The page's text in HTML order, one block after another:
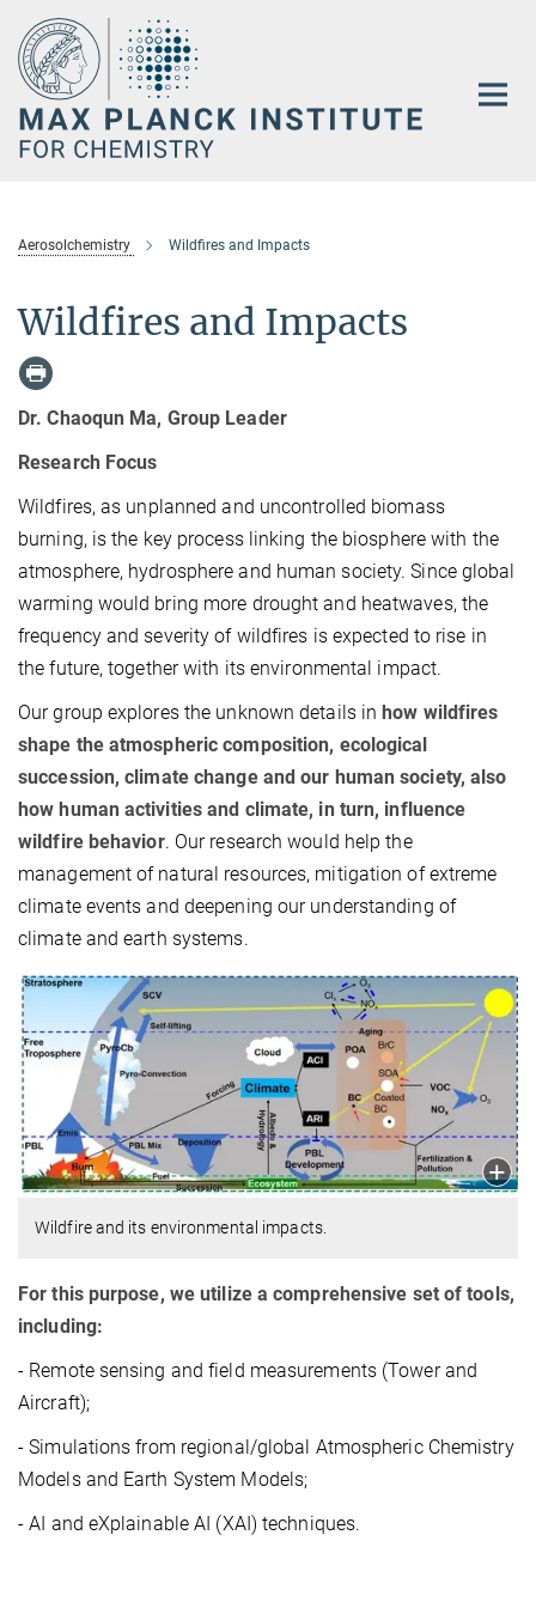
Main-
Content
Aerosolchemistry Wildfires and Impacts
Wildfires and Impacts
Dr. Chaoqun Ma, Group Leader
Research Focus
Wildfires, as unplanned and uncontrolled biomass
burning, is the key process linking the biosphere with the
atmosphere, hydrosphere and human society. Since global
warming would bring more drought and heatwaves, the
frequency and severity of wildfires is expected to rise in
the future, together with its environmental impact.
Our group explores the unknown details inhow wildfires
shape the atmospheric composition, ecological
succession, climate change and our human society, also
how human activities and climate, in turn, influence
wildfire behavior. Our research would help the
management of natural resources, mitigation of extreme
climate events and deepening our understanding of
climate and earth systems.
Wildfire and its environmental impacts.
For this purpose, we utilize a comprehensive set of tools,
including:
- Remote sensing and field measurements (Tower and
Aircraft);
- Simulations from regional/global Atmospheric Chemistry
Models and Earth System Models;
- AI and eXplainable AI (XAI) techniques.